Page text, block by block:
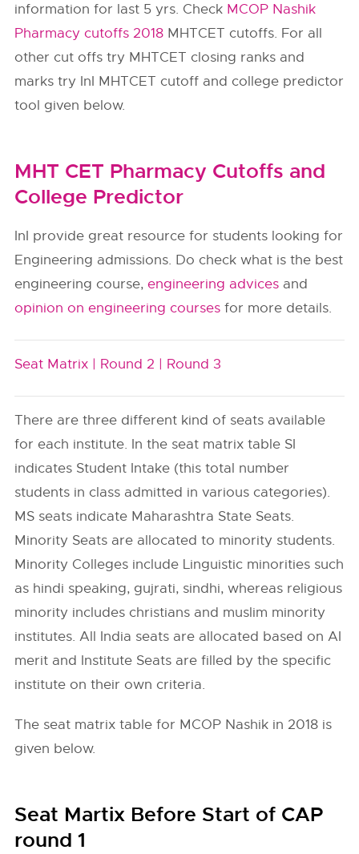
information for last 5 yrs. Check MCOP Nashik
Pharmacy cutoffs 2018 MHTCET cutoffs. For all
other cut offs try MHTCET closing ranks and
marks try InI MHTCET cutoff and college predictor
tool given below.
MHT CET Pharmacy Cutoffs and
College Predictor
InI provide great resource for students looking for
Engineering admissions. Do check what is the best
engineering course,engineering advices and
opinion on engineering courses for more details.
Seat Matrix | Round 2 | Round 3
There are three different kind of seats available
for each institute. In the seat matrix table SI
indicates Student Intake (this total number
students in class admitted in various categories).
MS seats indicate Maharashtra State Seats.
Minority Seats are allocated to minority students.
Minority Colleges include Linguistic minorities such
as hindi speaking, gujrati, sindhi, whereas religious
minority includes christians and muslim minority
institutes. All India seats are allocated based on AI
merit and Institute Seats are filled by the specific
institute on their own criteria.
The seat matrix table for MCOP Nashik in 2018 is
given below.
Seat Martix Before Start of CAP
round 1